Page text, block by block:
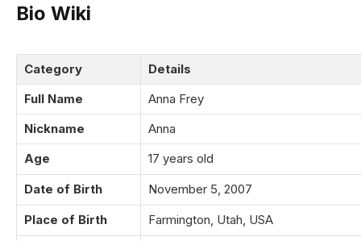
Bio Wiki
Category
Details
Full Name
Anna Frey
Nickname
Anna
Age
17 years old
Date of Birth
November 5, 2007
Place of Birth
Farmington, Utah, USA